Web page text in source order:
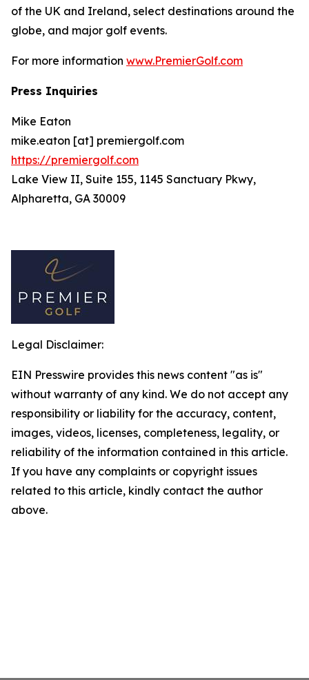
of the UK and Ireland, select destinations around the
globe, and major golf events.
For more information www.PremierGolf.com
Press Inquiries
Mike Eaton
mike.eaton [at] premiergolf.com
https://premiergolf.com
Lake View II, Suite 155, 1145 Sanctuary Pkwy,
Alpharetta, GA 30009
Legal Disclaimer:
EIN Presswire provides this news content "as is"
without warranty of any kind. We do not accept any
responsibility or liability for the accuracy, content,
images, videos, licenses, completeness, legality, or
reliability of the information contained in this article.
If you have any complaints or copyright issues
related to this article, kindly contact the author
above.